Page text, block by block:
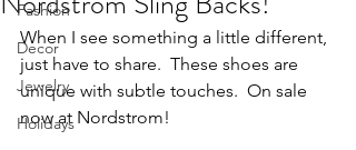
Fashion
Decor
Jewelry
Holidays
When I see something a little different,
just have to share.  These shoes are
unique with subtle touches.  On sale
now at Nordstrom!